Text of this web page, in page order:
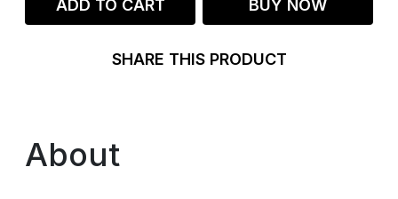
ADD TO CART BUY NOW
SHARE THIS PRODUCT
About